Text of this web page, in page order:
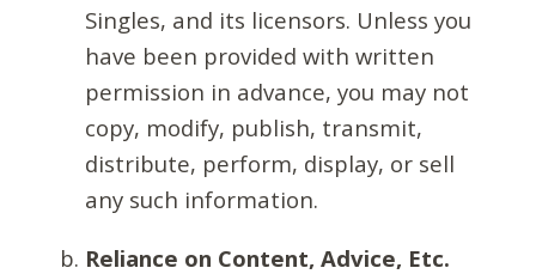
Singles, and its licensors. Unless you
have been provided with written
permission in advance, you may not
copy, modify, publish, transmit,
distribute, perform, display, or sell
any such information.
Reliance on Content, Advice, Etc.